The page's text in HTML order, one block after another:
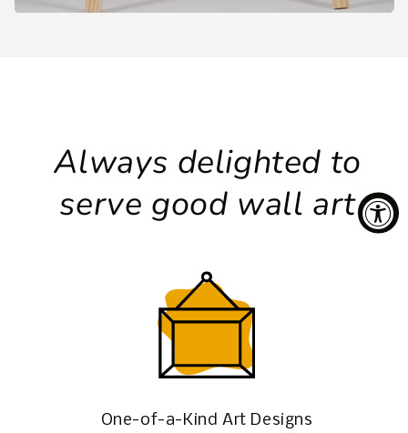
Always delighted to
serve good wall art
One-of-a-Kind Art Designs